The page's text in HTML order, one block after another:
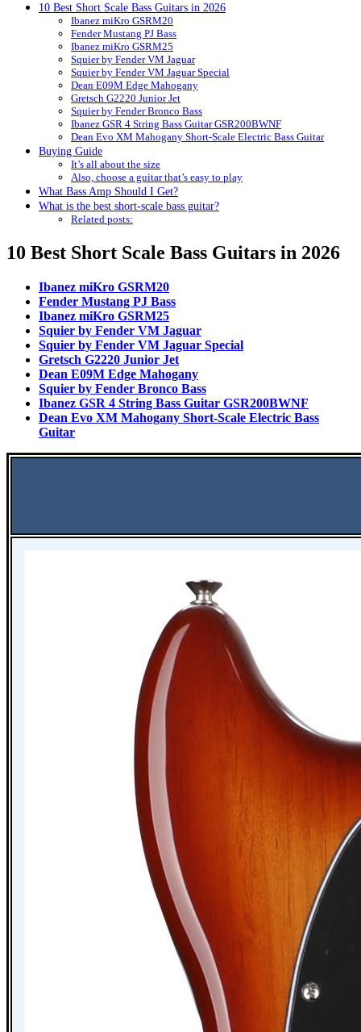
10 Best Short Scale Bass Guitars in 2026
Ibanez miKro GSRM20
Fender Mustang PJ Bass
Ibanez miKro GSRM25
Squier by Fender VM Jaguar
Squier by Fender VM Jaguar Special
Dean E09M Edge Mahogany
Gretsch G2220 Junior Jet
Squier by Fender Bronco Bass
Ibanez GSR 4 String Bass Guitar GSR200BWNF
Dean Evo XM Mahogany Short-Scale Electric Bass Guitar
Buying Guide
It’s all about the size
Also, choose a guitar that’s easy to play
What Bass Amp Should I Get?
What is the best short-scale bass guitar?
Related posts:
10 Best Short Scale Bass Guitars in 2026
Ibanez miKro GSRM20
Fender Mustang PJ Bass
Ibanez miKro GSRM25
Squier by Fender VM Jaguar
Squier by Fender VM Jaguar Special
Gretsch G2220 Junior Jet
Dean E09M Edge Mahogany
Squier by Fender Bronco Bass
Ibanez GSR 4 String Bass Guitar GSR200BWNF
Dean Evo XM Mahogany Short-Scale Electric Bass
Guitar